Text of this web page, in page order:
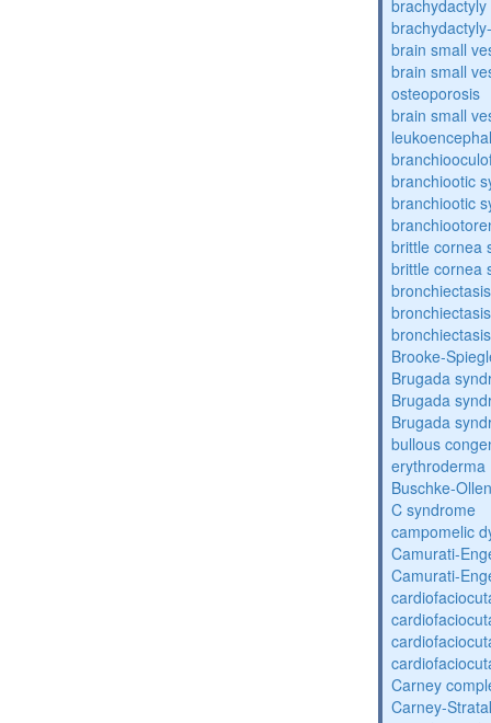
brain small
brain small
osteoporosis
brain small
branchiootic
branchiootic
brittle cornea
brittle cornea
Brooke-
Brugada
Brugada
Brugada
bullous
erythroderma
Buschke-
C syndrome
campomelic
Camurati-
Camurati-
Carney
Carney-